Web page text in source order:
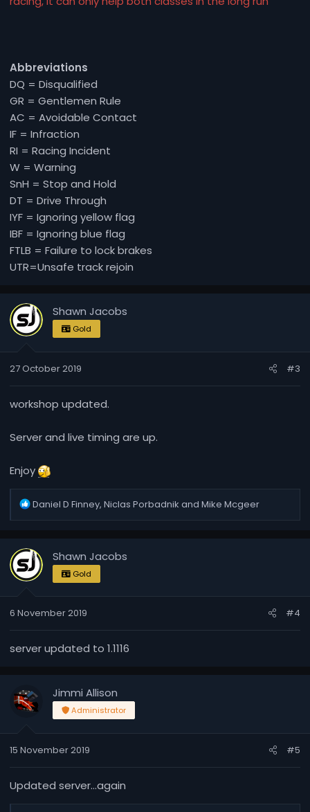
Abbreviations
DQ = Disqualified
GR = Gentlemen Rule
AC = Avoidable Contact
IF = Infraction
RI = Racing Incident
W = Warning
SnH = Stop and Hold
DT = Drive Through
IYF = Ignoring yellow flag
IBF = Ignoring blue flag
FTLB = Failure to lock brakes
UTR=Unsafe track rejoin
Shawn Jacobs
Gold
27 October 2019 #3
workshop updated.
Server and live timing are up.
Enjoy
R
t
i
s
Daniel D Finney, Niclas Porbadnik and Mike Mcgeer
Shawn Jacobs
Gold
6 November 2019 #4
server updated to 1.1116
Jimmi Allison
Administrator
15 November 2019 #5
Updated server...again